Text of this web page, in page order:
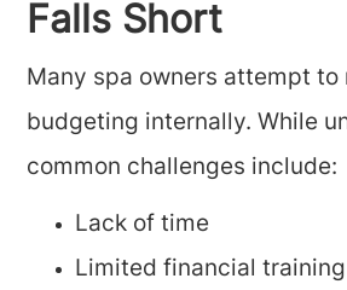
Falls Short
Many spa owners attempt to
budgeting internally. While
common challenges include:
Lack of time
Limited financial training